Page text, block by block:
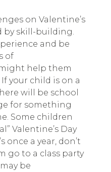
on Valentine’s
by skill-building.
and be
of
help them
your child is on a
will be school
for something
Some children
Valentine’s Day
once a year, don’t
go to a class party
be